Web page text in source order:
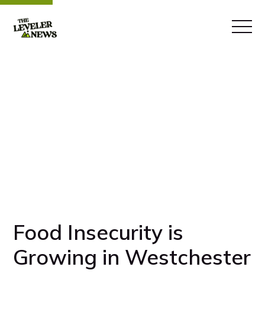
Food Insecurity is
Growing in Westchester